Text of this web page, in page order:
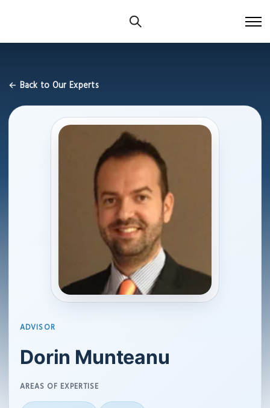
← Back to Our Experts
ADVISOR
Dorin Munteanu
AREAS OF EXPERTISE